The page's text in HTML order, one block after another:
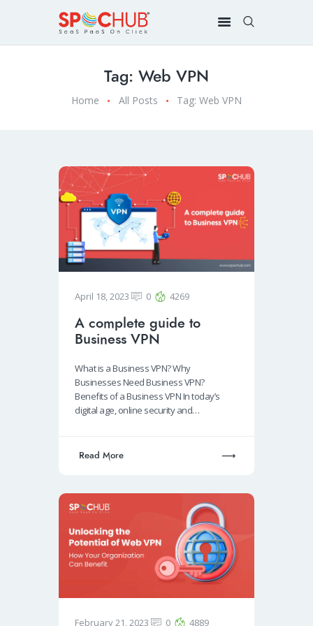
Tag: Web VPN
Home All Posts Tag: Web VPN
April 18, 2023 0 4269
A complete guide to
Business VPN
What is a Business VPN? Why
Businesses Need Business VPN?
Benefits of a Business VPN In today’s
digital age, online security and…
Read More
February 21, 2023 0 4889